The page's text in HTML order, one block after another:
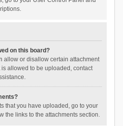
on this board?
allow or disallow certain attachment
allowed to be uploaded, contact
that you have uploaded, go to your
the links to the attachments section.